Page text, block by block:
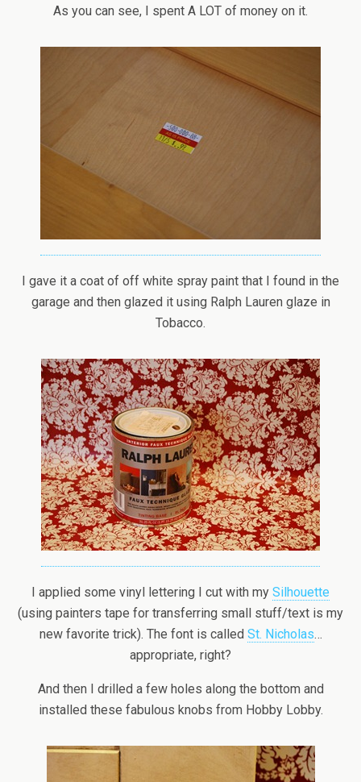
As you can see, I spent A LOT of money on it.
I gave it a coat of off white spray paint that I found in the
garage and then glazed it using Ralph Lauren glaze in
Tobacco.
I applied some vinyl lettering I cut with my Silhouette
(using painters tape for transferring small stuff/text is my
new favorite trick). The font is called St. Nicholas…
appropriate, right?
And then I drilled a few holes along the bottom and
installed these fabulous knobs from Hobby Lobby.